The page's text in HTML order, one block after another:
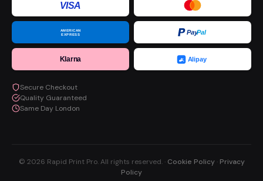
VISA
AMERICAN
EXPRESS
PayPal
Klarna Alipay
Secure Checkout
Quality Guaranteed
Same Day London
© 2026 Rapid Print Pro. All rights reserved. · Cookie Policy· Privacy
Policy